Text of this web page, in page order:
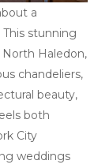
a
stunning
Haledon,
chandeliers,
beauty,
both
City
weddings